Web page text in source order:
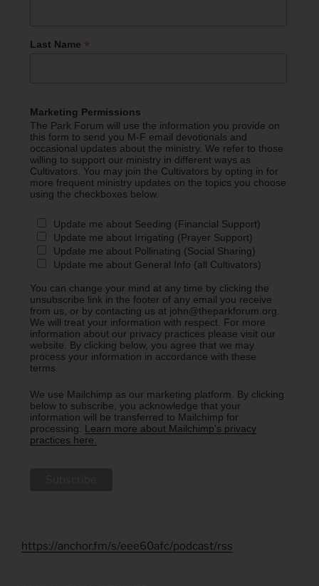
Last Name *
Marketing Permissions
The Park Forum will use the information you provide on
this form to send you M-F email devotionals and
occasional updates about the ministry. We refer to those
willing to support our ministry in different ways as
Cultivators. You may join the Cultivators by opting in for
more frequent ministry updates on the topics you choose
using the checkboxes below.
Update me about Seeding (Financial Support)
Update me about Irrigating (Prayer Support)
Update me about Pollinating (Social Sharing)
Update me about General Info (all Cultivators)
You can change your mind at any time by clicking the
unsubscribe link in the footer of any email you receive
from us, or by contacting us at john@theparkforum.org.
We will treat your information with respect. For more
information about our privacy practices please visit our
website. By clicking below, you agree that we may
process your information in accordance with these
terms.
We use Mailchimp as our marketing platform. By clicking
below to subscribe, you acknowledge that your
information will be transferred to Mailchimp for
processing. Learn more about Mailchimp's privacy
practices here.
https://anchor.fm/s/eee60afc/podcast/rss